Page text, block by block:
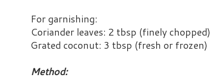
For garnishing:
Coriander leaves: 2 tbsp (finely chopped)
Grated coconut: 3 tbsp (fresh or frozen)
Method: